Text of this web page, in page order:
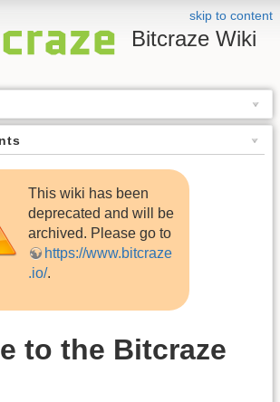
skip to content
Bitcraze Wiki
This wiki has been
deprecated and will be
archived. Please go to
https://www.bitcraze
.io/.
to the Bitcraze